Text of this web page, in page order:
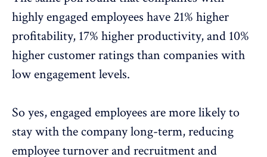
highly engaged employees have 21% higher
profitability, 17% higher productivity, and 10%
higher customer ratings than companies with
low engagement levels.
So yes, engaged employees are more likely to
stay with the company long-term, reducing
employee turnover and recruitment and